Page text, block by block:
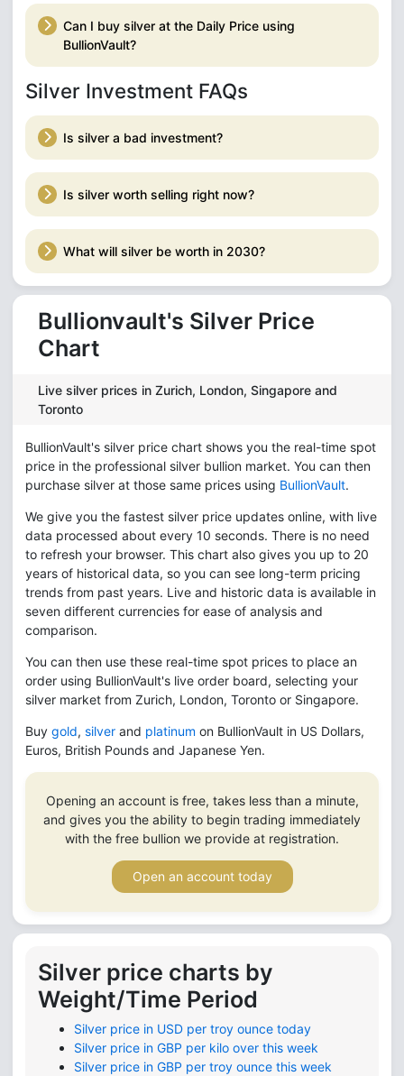
Can I buy silver at the Daily Price using
BullionVault?
Silver Investment FAQs
Is silver a bad investment?
Is silver worth selling right now?
What will silver be worth in 2030?
Bullionvault's Silver Price
Chart
Live silver prices in Zurich, London, Singapore and
Toronto
BullionVault's silver price chart shows you the real-time spot
price in the professional silver bullion market. You can then
purchase silver at those same prices using BullionVault.
We give you the fastest silver price updates online, with live
data processed about every 10 seconds. There is no need
to refresh your browser. This chart also gives you up to 20
years of historical data, so you can see long-term pricing
trends from past years. Live and historic data is available in
seven different currencies for ease of analysis and
comparison.
You can then use these real-time spot prices to place an
order using BullionVault's live order board, selecting your
silver market from Zurich, London, Toronto or Singapore.
Buy gold, silver and platinum on BullionVault in US Dollars,
Euros, British Pounds and Japanese Yen.
Opening an account is free, takes less than a minute,
and gives you the ability to begin trading immediately
with the free bullion we provide at registration.
Open an account today
Silver price charts by
Weight/Time Period
Silver price in USD per troy ounce today
Silver price in GBP per kilo over this week
Silver price in GBP per troy ounce this week